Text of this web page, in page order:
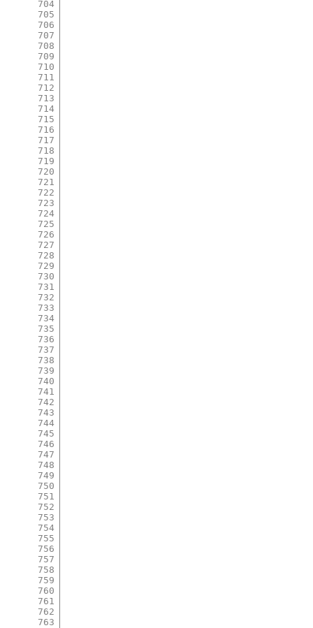
704
705
706
707
708
709
710
711
712
713
714
715
716
717
718
719
720
721
722
723
724
725
726
727
728
729
730
731
732
733
734
735
736
737
738
739
740
741
742
743
744
745
746
747
748
749
750
751
752
753
754
755
756
757
758
759
760
761
762
763